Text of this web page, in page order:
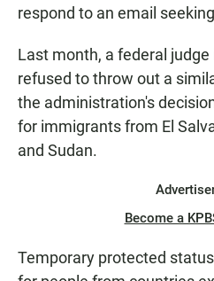
respond to an email
Last month, a federal judge
refused to throw out a
the administration's
for immigrants from El
and Sudan.
Become a
Temporary protected